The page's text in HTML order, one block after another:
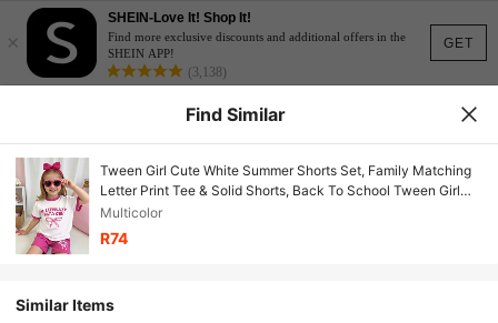
GET
×
SHEIN-Love It! Shop It!
Find more exclusive discounts and additional offers in the
SHEIN APP!
(3,138)
Find Similar
Tween Girl Cute White Summer Shorts Set, Family Matching
Letter Print Tee & Solid Shorts, Back To School Tween Girl
Outfits
Multicolor
R74
Similar Items